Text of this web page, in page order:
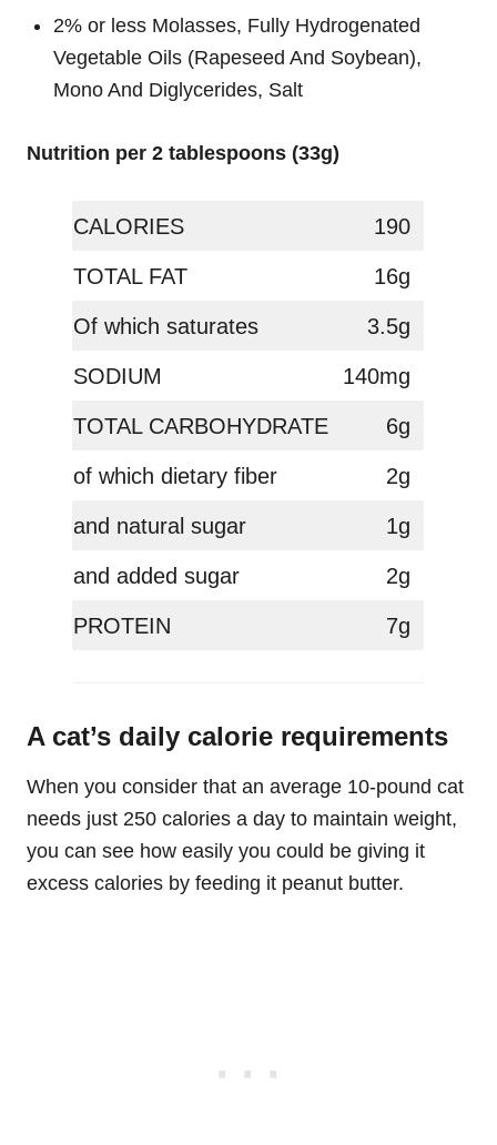
2% or less Molasses, Fully Hydrogenated
Vegetable Oils (Rapeseed And Soybean),
Mono And Diglycerides, Salt
Nutrition per 2 tablespoons (33g)
CALORIES 190
TOTAL FAT 16g
Of which saturates 3.5g
SODIUM 140mg
TOTAL CARBOHYDRATE 6g
of which dietary fiber 2g
and natural sugar 1g
and added sugar 2g
PROTEIN 7g
A cat’s daily calorie requirements
When you consider that an average 10-pound cat
needs just 250 calories a day to maintain weight,
you can see how easily you could be giving it
excess calories by feeding it peanut butter.